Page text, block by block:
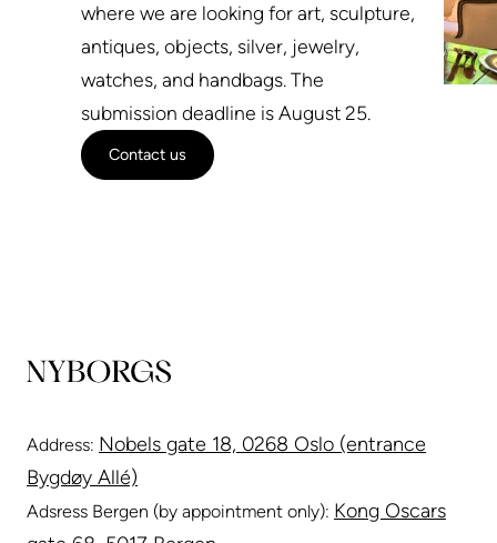
where we are looking for art, sculpture,
antiques, objects, silver, jewelry,
watches, and handbags. The
submission deadline is August 25.
Contact us
Address: Nobels gate 18, 0268 Oslo (entrance
Bygdøy Allé)
Adsress Bergen (by appointment only): Kong Oscars